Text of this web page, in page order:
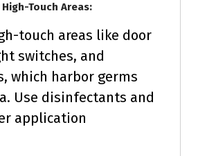
Touch Areas:
touch areas like door
switches, and
which harbor germs
Use disinfectants and
application